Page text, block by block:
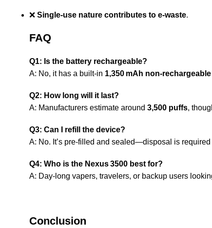
❌ Single-use nature contributes to e-waste.
FAQ
Q1: Is the battery rechargeable?
A: No, it has a built-in 1,350 mAh non-
Q2: How long will it last?
A: Manufacturers estimate around 3,500 puffs,
Q3: Can I refill the device?
A: No. It’s pre-filled and sealed—disposal is required
Q4: Who is the Nexus 3500 best for?
A: Day-long vapers, travelers, or backup users
Conclusion